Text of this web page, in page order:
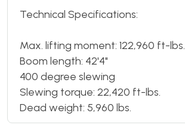
Technical Specifications:
Max. lifting moment: 122,960 ft-lbs.
Boom length: 42'4"
400 degree slewing
Slewing torque: 22,420 ft-lbs.
Dead weight: 5,960 lbs.